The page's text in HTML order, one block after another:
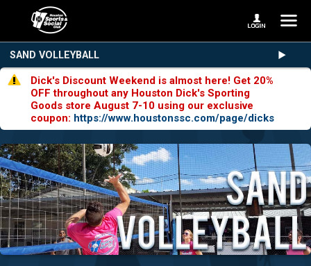
SAND VOLLEYBALL
Dick's Discount Weekend is almost here! Get 20%
OFF throughout any Houston Dick's Sporting
Goods store August 7-10 using our exclusive
coupon: https://www.houstonssc.com/page/dicks